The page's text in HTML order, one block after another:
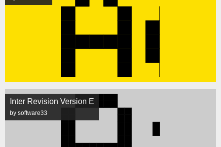
Inter Revision Version E
by software33